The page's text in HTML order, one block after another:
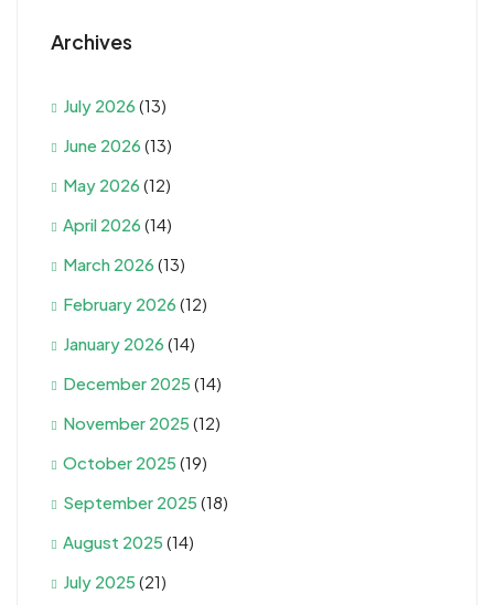
Archives
July 2026 (13)
June 2026 (13)
May 2026 (12)
April 2026 (14)
March 2026 (13)
February 2026 (12)
January 2026 (14)
December 2025 (14)
November 2025 (12)
October 2025 (19)
September 2025 (18)
August 2025 (14)
July 2025 (21)